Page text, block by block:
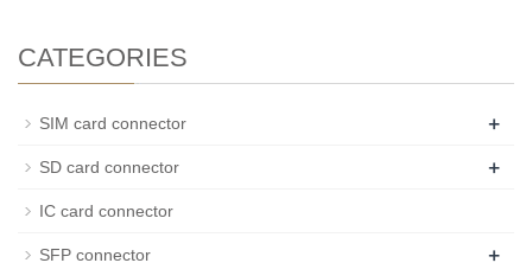
CATEGORIES
SIM card connector +
SD card connector +
IC card connector
SFP connector +